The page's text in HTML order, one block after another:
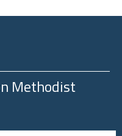
Methodist